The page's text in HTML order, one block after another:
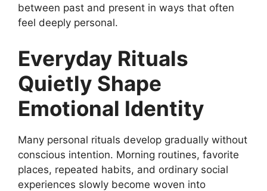
between past and present in ways that often
feel deeply personal.
Everyday Rituals
Quietly Shape
Emotional Identity
Many personal rituals develop gradually without
conscious intention. Morning routines, favorite
places, repeated habits, and ordinary social
experiences slowly become woven into